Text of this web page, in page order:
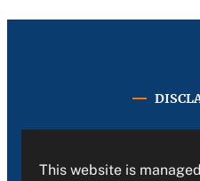
This website is